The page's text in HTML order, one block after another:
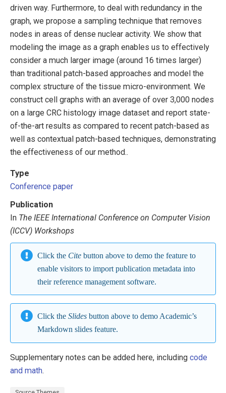
driven way. Furthermore, to deal with redundancy in the
graph, we propose a sampling technique that removes
nodes in areas of dense nuclear activity. We show that
modeling the image as a graph enables us to effectively
consider a much larger image (around 16 times larger)
than traditional patch-based approaches and model the
complex structure of the tissue micro-environment. We
construct cell graphs with an average of over 3,000 nodes
on a large CRC histology image dataset and report state-
of-the-art results as compared to recent patch-based as
well as contextual patch-based techniques, demonstrating
the effectiveness of our method..
Type
Conference paper
Publication
In The IEEE International Conference on Computer Vision
(ICCV) Workshops
Click the Citebutton above to demo the feature to
enable visitors to import publication metadata into
their reference management software.
Click the Slidesbutton above to demo Academic’s
Markdown slides feature.
Supplementary notes can be added here, including code
and math.